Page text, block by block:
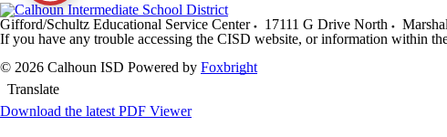
Gifford/Schultz Educational Service Center 17111 G Drive North
If you have any trouble accessing the CISD website, or information within
© 2026 Calhoun ISD Powered by Foxbright
Translate
Download the latest PDF Viewer